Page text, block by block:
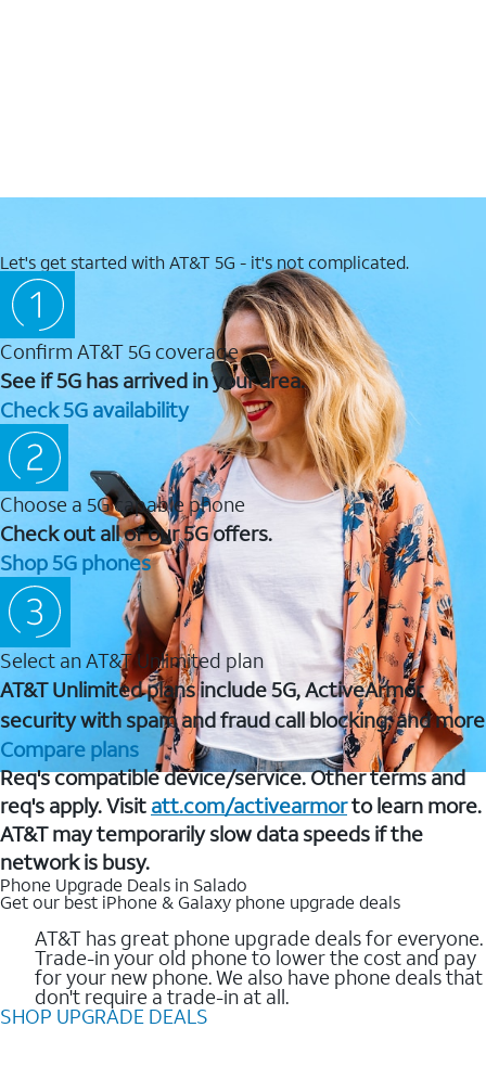
Let's get started with AT&T 5G - it's not complicated.
Confirm AT&T 5G coverage
See if 5G has arrived in your area.
Check 5G availability
Choose a 5G capable phone
Check out all of our 5G offers.
Shop 5G phones
Select an AT&T Unlimited plan
AT&T Unlimited plans include 5G, ActiveArmor
security with spam and fraud call blocking, and more
Compare plans
Req's compatible device/service. Other terms and
req's apply. Visit att.com/activearmorto learn more.
AT&T may temporarily slow data speeds if the
network is busy.
Phone Upgrade Deals in Salado
Get our best iPhone & Galaxy phone upgrade deals
AT&T has great phone upgrade deals for everyone.
Trade-in your old phone to lower the cost and pay
for your new phone. We also have phone deals that
don't require a trade-in at all.
SHOP UPGRADE DEALS